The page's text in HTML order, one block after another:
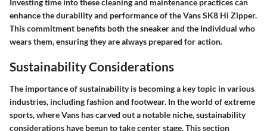
enhance the durability and performance of the Vans SK8 Hi Zipper.
This commitment benefits both the sneaker and the individual who
wears them, ensuring they are always prepared for action.
Sustainability Considerations
The importance of sustainability is becoming a key topic in various
industries, including fashion and footwear. In the world of extreme
sports, where Vans has carved out a notable niche, sustainability
considerations have begun to take center stage. This section